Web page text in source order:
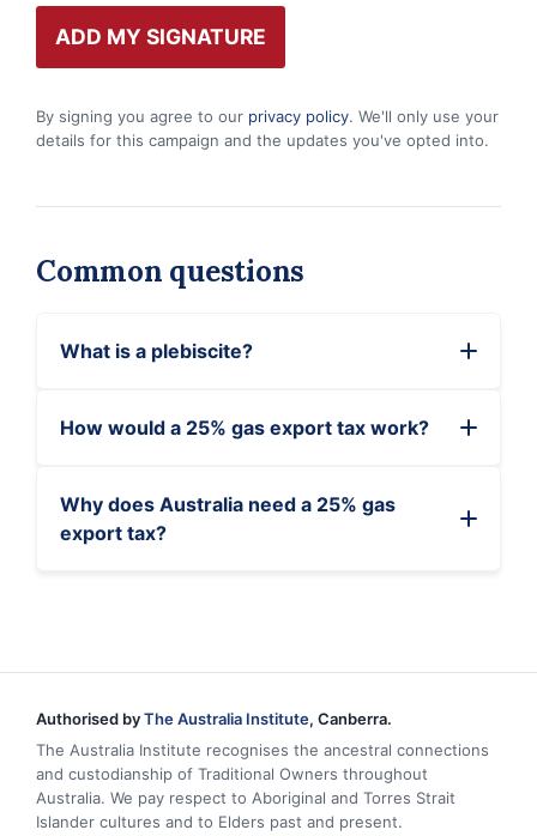
By signing you agree to our privacy policy. We'll only use your
details for this campaign and the updates you've opted into.
Common questions
What is a plebiscite?
How would a 25% gas export tax work?
Why does Australia need a 25% gas
export tax?
Authorised byThe Australia Institute, Canberra.
The Australia Institute recognises the ancestral connections
and custodianship of Traditional Owners throughout
Australia. We pay respect to Aboriginal and Torres Strait
Islander cultures and to Elders past and present.